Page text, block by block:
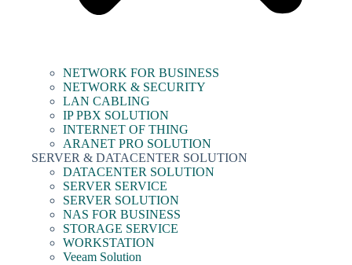
NETWORK FOR BUSINESS
NETWORK & SECURITY
LAN CABLING
IP PBX SOLUTION
INTERNET OF THING
ARANET PRO SOLUTION
SERVER & DATACENTER SOLUTION
DATACENTER SOLUTION
SERVER SERVICE
SERVER SOLUTION
NAS FOR BUSINESS
STORAGE SERVICE
WORKSTATION
Veeam Solution